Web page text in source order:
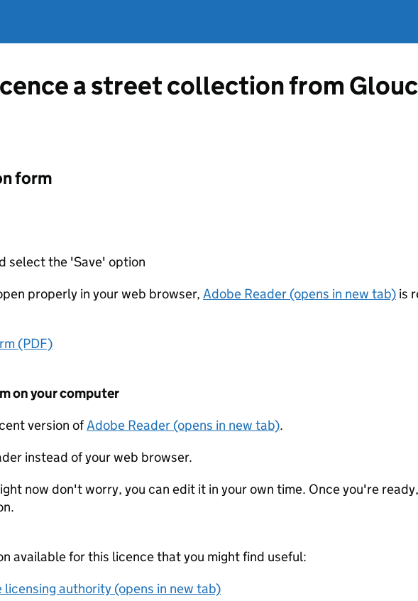
a street collection from
form
select the 'Save' option
properly in your web browser, Adobe Reader (opens in new tab) is
(PDF)
on your computer
version ofAdobe Reader (opens in new tab).
instead of your web browser.
now don't worry, you can edit it in your own time. Once you're
available for this licence that you might find useful:
authority (opens in new tab)